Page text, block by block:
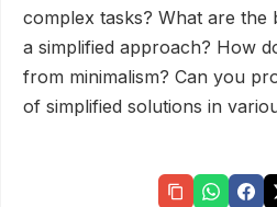
complex tasks? What are the
a simplified approach? How
from minimalism? Can you
of simplified solutions in